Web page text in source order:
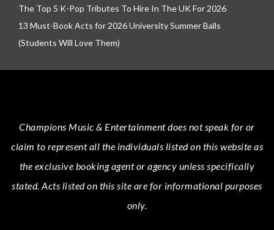
The Top 5 K-Pop Tributes To Hire In The UK For 2026
13 Must-Book Acts for 2026 University Summer Balls
(Students Will Love Them)
Champions Music & Entertainmentdoes not speak for or
claim to represent all the individuals listed on this website as
the exclusive booking agent or agency unless specifically
stated.Acts listed on this site are for informational purposes
only.